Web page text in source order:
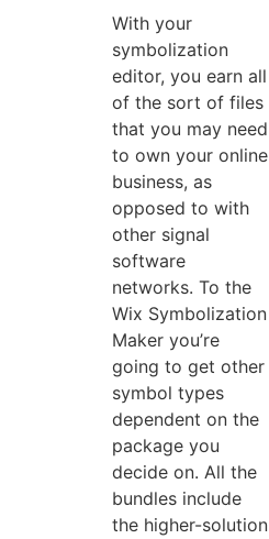
With your
symbolization
editor, you earn all
of the sort of files
that you may need
to own your online
business, as
opposed to with
other signal
software
networks. To the
Wix Symbolization
Maker you’re
going to get other
symbol types
dependent on the
package you
decide on. All the
bundles include
the higher-solution